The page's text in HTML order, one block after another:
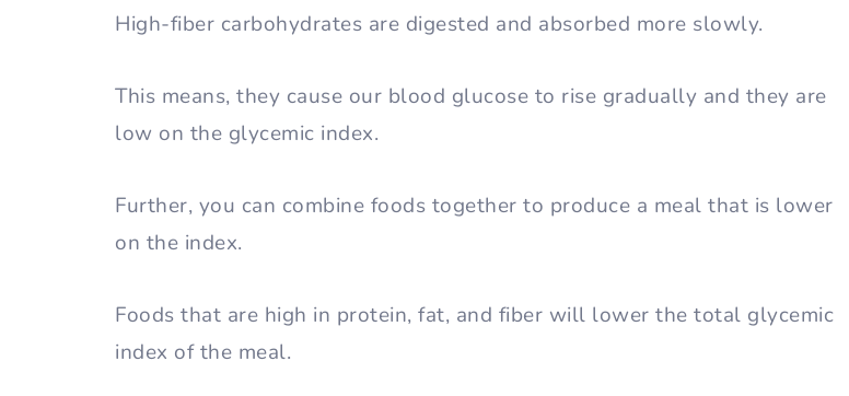
High-fiber carbohydrates are digested and absorbed more slowly.
This means, they cause our blood glucose to rise gradually and they are
low on the glycemic index.
Further, you can combine foods together to produce a meal that is lower
on the index.
Foods that are high in protein, fat, and fiber will lower the total glycemic
index of the meal.